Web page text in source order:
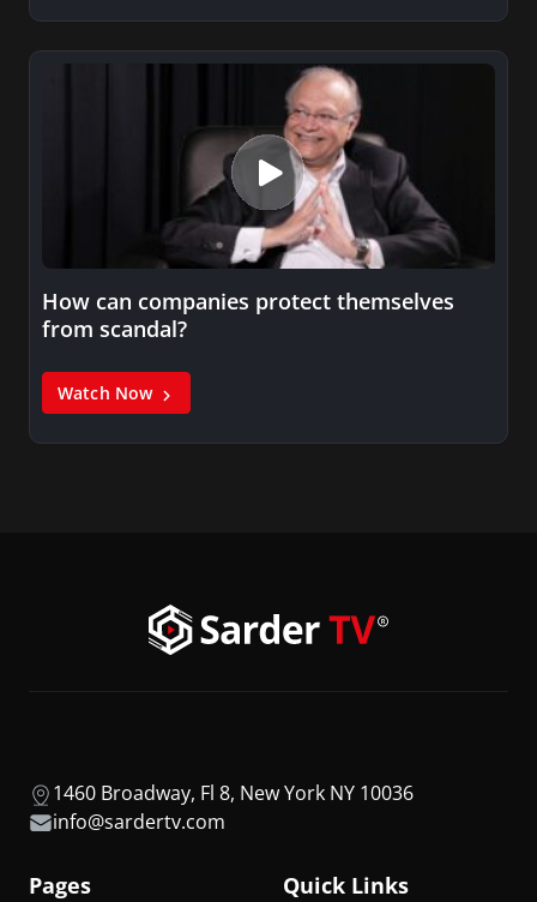
How can companies protect themselves
from scandal?
Watch Now
1460 Broadway, Fl 8, New York NY 10036
info@sardertv.com
Pages Quick Links